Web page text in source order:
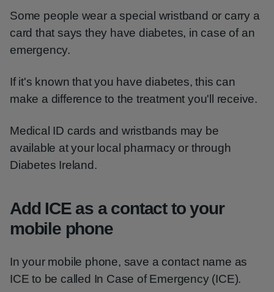
Some people wear a special wristband or carry a
card that says they have diabetes, in case of an
emergency.
If it's known that you have diabetes, this can
make a difference to the treatment you'll receive.
Medical ID cards and wristbands may be
available at your local pharmacy or through
Diabetes Ireland.
Add ICE as a contact to your
mobile phone
In your mobile phone, save a contact name as
ICE to be called In Case of Emergency (ICE).